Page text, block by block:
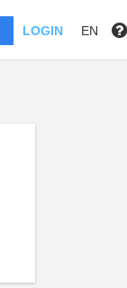
LOGIN EN